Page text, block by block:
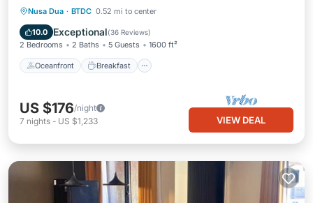
Nusa Dua · BTDC 0.52 mi to center
10.0 Exceptional(36 Reviews)
2 Bedrooms 2 Baths 5 Guests 1600 ft²
Oceanfront Breakfast
Oceanfront Breakfast
Pool
US $176/night
7 nights - US $1,233 VIEW DEAL